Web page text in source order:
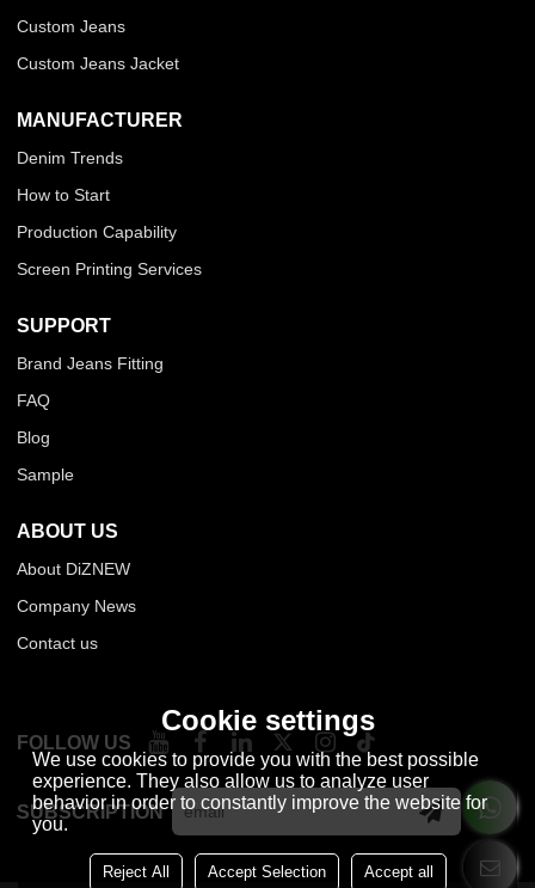
Custom Jeans
Custom Jeans Jacket
MANUFACTURER
Denim Trends
How to Start
Production Capability
Screen Printing Services
SUPPORT
Brand Jeans Fitting
FAQ
Blog
Sample
ABOUT US
About DiZNEW
Company News
Contact us
FOLLOW US
SUBSCRIPTION
Cookie settings
We use cookies to provide you with the best possible
experience. They also allow us to analyze user
behavior in order to constantly improve the website for
you.
Reject All Accept Selection Accept all